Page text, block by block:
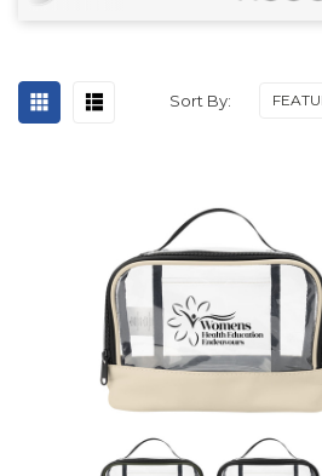
Sort By: